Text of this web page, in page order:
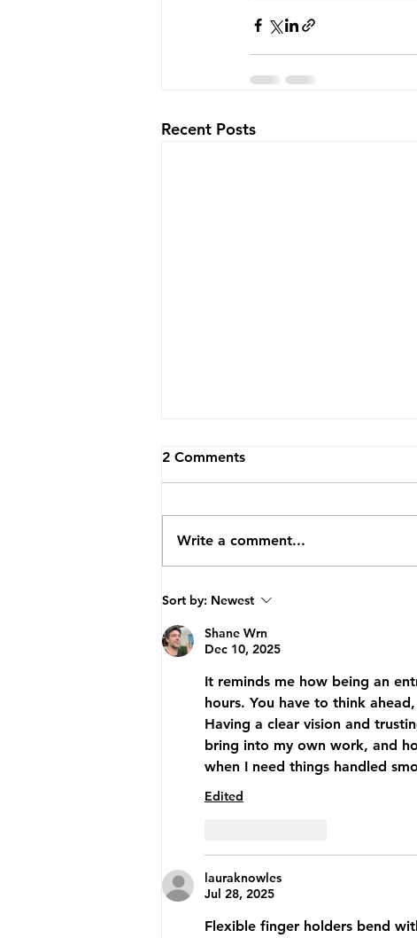
Recent Posts
How TopVA Helped A
Business Coach Cut Admin
Time By 25 Hours A Week
2 Comments
Write a comment...
Sort by: Newest
Shane Wrn
Dec 10, 2025
It reminds me how being an
hours. You have to think
Having a clear vision and
bring into my own work, and
when I need things handled
Edited
lauraknowles
Jul 28, 2025
Flexible finger holders bend